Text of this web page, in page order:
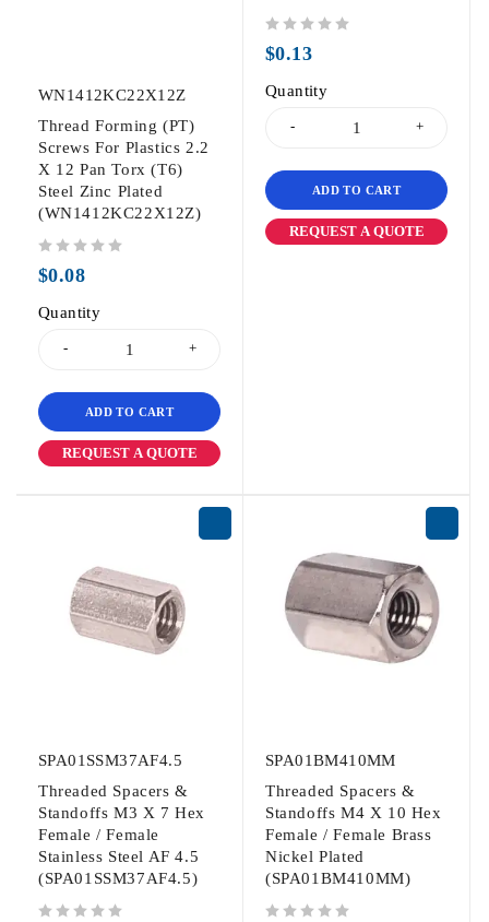
WN1412KC22X12Z
Thread Forming (PT)
Screws For Plastics 2.2
X 12 Pan Torx (T6)
Steel Zinc Plated
(WN1412KC22X12Z)
$0.08
Quantity
ADD TO CART
REQUEST A QUOTE
$0.13
Quantity
ADD TO CART
REQUEST A QUOTE
SPA01SSM37AF4.5
Threaded Spacers &
Standoffs M3 X 7 Hex
Female / Female
Stainless Steel AF 4.5
(SPA01SSM37AF4.5)
SPA01BM410MM
Threaded Spacers &
Standoffs M4 X 10 Hex
Female / Female Brass
Nickel Plated
(SPA01BM410MM)